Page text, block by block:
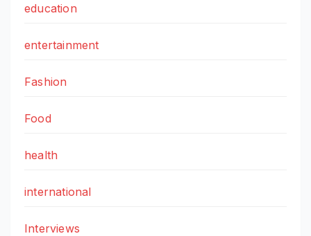
education
entertainment
Fashion
Food
health
international
Interviews